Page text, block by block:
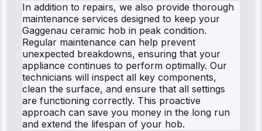
In addition to repairs, we also provide thorough
maintenance services designed to keep your
Gaggenau ceramic hob in peak condition.
Regular maintenance can help prevent
unexpected breakdowns, ensuring that your
appliance continues to perform optimally. Our
technicians will inspect all key components,
clean the surface, and ensure that all settings
are functioning correctly. This proactive
approach can save you money in the long run
and extend the lifespan of your hob.